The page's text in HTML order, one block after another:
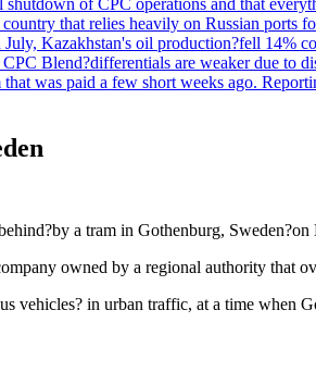
that relies heavily on Russian ports
Kazakhstan's oil production?fell 14%
Blend?differentials are weaker due to
was paid a few short weeks ago.
a tram in Gothenburg,
owned by a regional authority that
vehicles? in urban traffic, at a time when